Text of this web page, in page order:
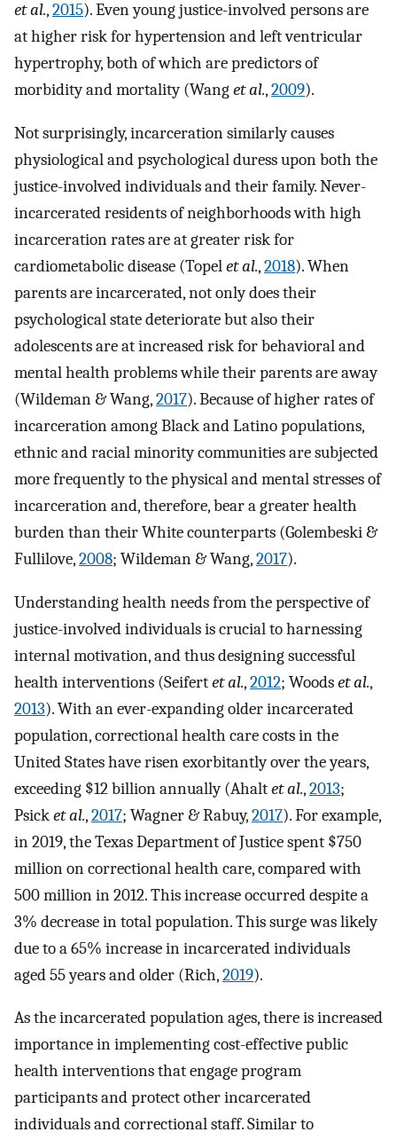
et al.,2015). Even young justice-involved persons are
at higher risk for hypertension and left ventricular
hypertrophy, both of which are predictors of
morbidity and mortality (Wanget al.,2009).
Not surprisingly, incarceration similarly causes
physiological and psychological duress upon both the
justice-involved individuals and their family. Never-
incarcerated residents of neighborhoods with high
incarceration rates are at greater risk for
cardiometabolic disease (Topelet al.,2018). When
parents are incarcerated, not only does their
psychological state deteriorate but also their
adolescents are at increased risk for behavioral and
mental health problems while their parents are away
(Wildeman & Wang,2017). Because of higher rates of
incarceration among Black and Latino populations,
ethnic and racial minority communities are subjected
more frequently to the physical and mental stresses of
incarceration and, therefore, bear a greater health
burden than their White counterparts (Golembeski &
Fullilove,2008; Wildeman & Wang,2017).
Understanding health needs from the perspective of
justice-involved individuals is crucial to harnessing
internal motivation, and thus designing successful
health interventions (Seifertet al.,2012; Woodset al.,
2013). With an ever-expanding older incarcerated
population, correctional health care costs in the
United States have risen exorbitantly over the years,
exceeding $12 billion annually (Ahaltet al.,2013;
Psicket al.,2017; Wagner & Rabuy,2017). For example,
in 2019, the Texas Department of Justice spent $750
million on correctional health care, compared with
500 million in 2012. This increase occurred despite a
3% decrease in total population. This surge was likely
due to a 65% increase in incarcerated individuals
aged 55 years and older (Rich,2019).
As the incarcerated population ages, there is increased
importance in implementing cost-effective public
health interventions that engage program
participants and protect other incarcerated
individuals and correctional staff. Similar to